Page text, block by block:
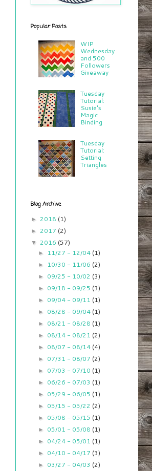
Popular Posts
WIP
Wednesday
and 500
Followers
Giveaway
Tuesday
Tutorial:
Susie's
Magic
Binding
Tuesday
Tutorial:
Setting
Triangles
Blog Archive
► 2018 (1)
► 2017 (2)
▼ 2016 (57)
► 11/27 - 12/04 (1)
► 10/30 - 11/06 (2)
► 09/25 - 10/02 (3)
► 09/18 - 09/25 (3)
► 09/04 - 09/11 (1)
► 08/28 - 09/04 (1)
► 08/21 - 08/28 (1)
► 08/14 - 08/21 (2)
► 08/07 - 08/14 (4)
► 07/31 - 08/07 (2)
► 07/03 - 07/10 (1)
► 06/26 - 07/03 (1)
► 05/29 - 06/05 (1)
► 05/15 - 05/22 (2)
► 05/08 - 05/15 (1)
► 05/01 - 05/08 (1)
► 04/24 - 05/01 (1)
► 04/10 - 04/17 (3)
► 03/27 - 04/03 (2)